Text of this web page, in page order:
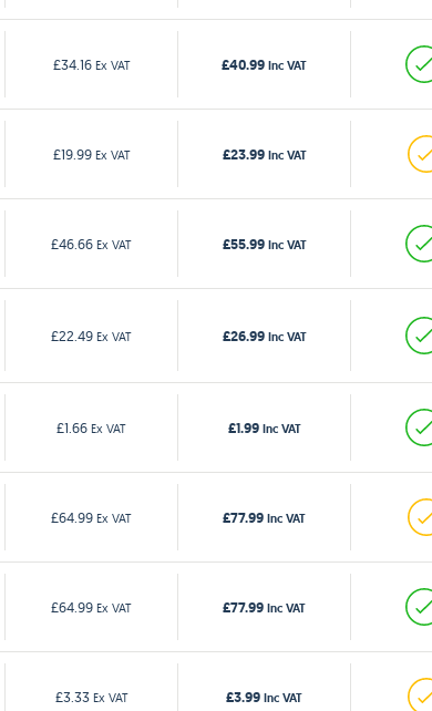
£34.16 Ex VAT £40.99 Inc VAT
£19.99 Ex VAT £23.99 Inc VAT
£46.66 Ex VAT £55.99 Inc VAT
£22.49 Ex VAT £26.99 Inc VAT
£1.66 Ex VAT £1.99 Inc VAT
£64.99 Ex VAT £77.99 Inc VAT
£64.99 Ex VAT £77.99 Inc VAT
£3.33 Ex VAT £3.99 Inc VAT